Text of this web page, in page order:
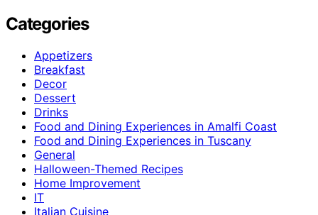
Categories
Appetizers
Breakfast
Decor
Dessert
Drinks
Food and Dining Experiences in Amalfi Coast
Food and Dining Experiences in Tuscany
General
Halloween-Themed Recipes
Home Improvement
IT
Italian Cuisine